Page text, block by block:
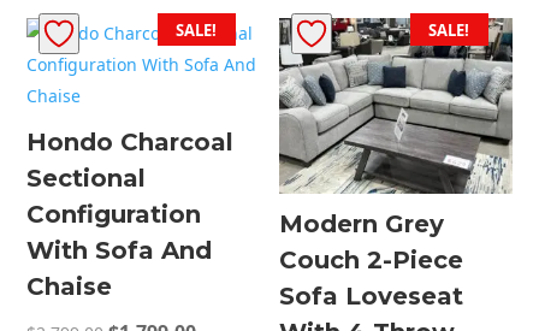
SALE!
Hondo Charcoal
Sectional
Configuration
With Sofa And
Chaise
SALE!
Modern Grey
Couch 2-Piece
Sofa Loveseat